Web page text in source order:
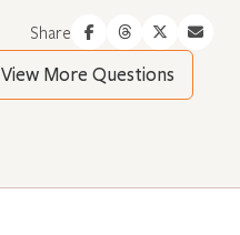
Share
View More Questions